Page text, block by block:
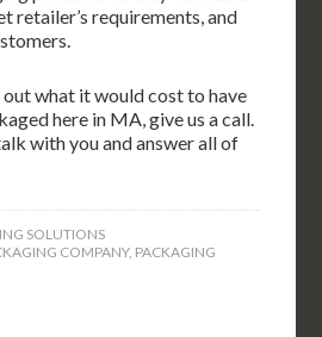
retailer’s requirements, and
out what it would cost to have
here in MA, give us a call.
with you and answer all of
SOLUTIONS
COMPANY, PACKAGING